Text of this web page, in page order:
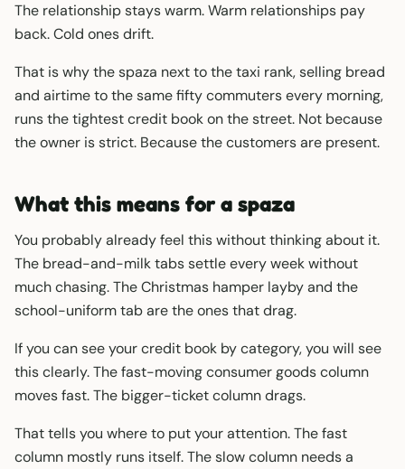
The relationship stays warm. Warm relationships pay
back. Cold ones drift.
That is why the spaza next to the taxi rank, selling bread
and airtime to the same fifty commuters every morning,
runs the tightest credit book on the street. Not because
the owner is strict. Because the customers are present.
What this means for a spaza
You probably already feel this without thinking about it.
The bread-and-milk tabs settle every week without
much chasing. The Christmas hamper layby and the
school-uniform tab are the ones that drag.
If you can see your credit book by category, you will see
this clearly. The fast-moving consumer goods column
moves fast. The bigger-ticket column drags.
That tells you where to put your attention. The fast
column mostly runs itself. The slow column needs a